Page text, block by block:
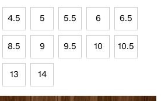
4.5 5 5.5 6 6.5
8.5 9 9.5 10 10.5
13 14